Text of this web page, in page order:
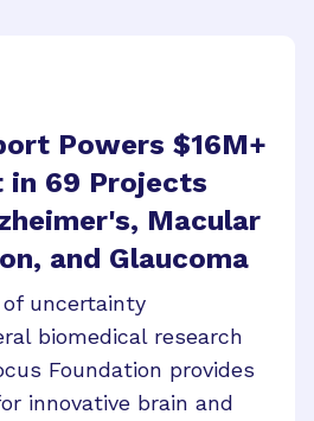
Powers $16M+
in 69 Projects
Macular
and Glaucoma
uncertainty
biomedical research
Foundation provides
innovative brain and